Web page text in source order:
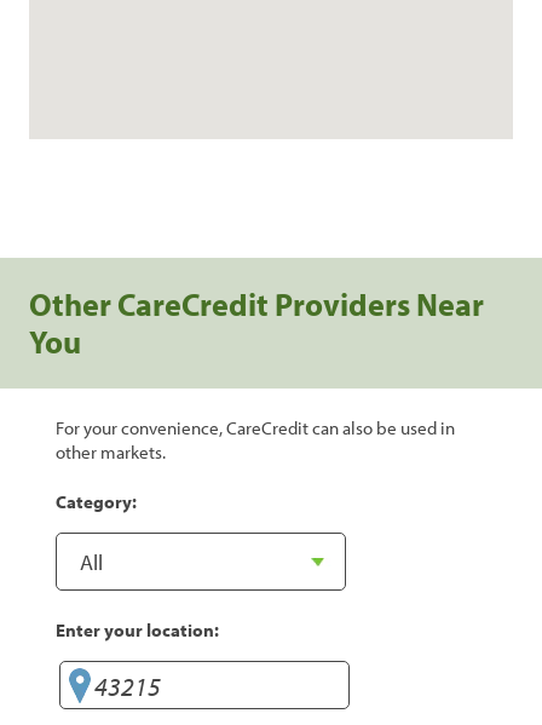
Other CareCredit Providers Near
You
For your convenience, CareCredit can also be used in
other markets.
Category:
Enter your location: